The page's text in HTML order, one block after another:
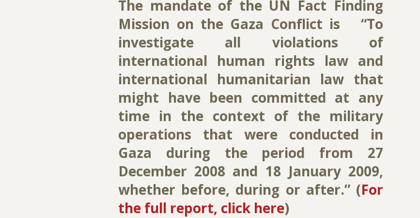
The mandate of the UN Fact Finding
Mission on the Gaza Conflict is “To
investigate all violations of
international human rights law and
international humanitarian law that
might have been committed at any
time in the context of the military
operations that were conducted in
Gaza during the period from 27
December 2008 and 18 January 2009,
whether before, during or after.” (For
the full report, click here)